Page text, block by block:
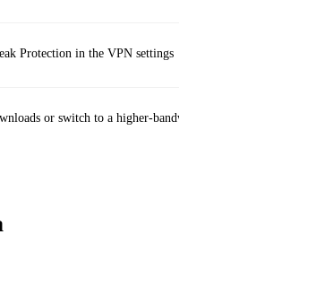
Protection in the VPN settings
or switch to a higher‑bandwidth server